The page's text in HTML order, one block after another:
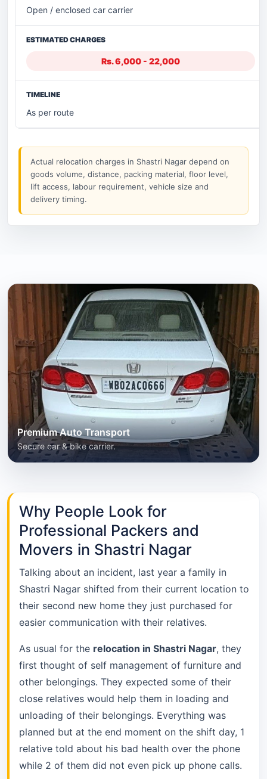
Open / enclosed car carrier
Rs. 6,000 - 22,000
As per route
Actual relocation charges in Shastri Nagar depend on
goods volume, distance, packing material, floor level,
lift access, labour requirement, vehicle size and
delivery timing.
Premium Auto Transport
Secure car & bike carrier.
Why People Look for
Professional Packers and
Movers in Shastri Nagar
Talking about an incident, last year a family in
Shastri Nagar shifted from their current location to
their second new home they just purchased for
easier communication with their relatives.
As usual for the relocation in Shastri Nagar, they
first thought of self management of furniture and
other belongings. They expected some of their
close relatives would help them in loading and
unloading of their belongings. Everything was
planned but at the end moment on the shift day, 1
relative told about his bad health over the phone
while 2 of them did not even pick up phone calls.